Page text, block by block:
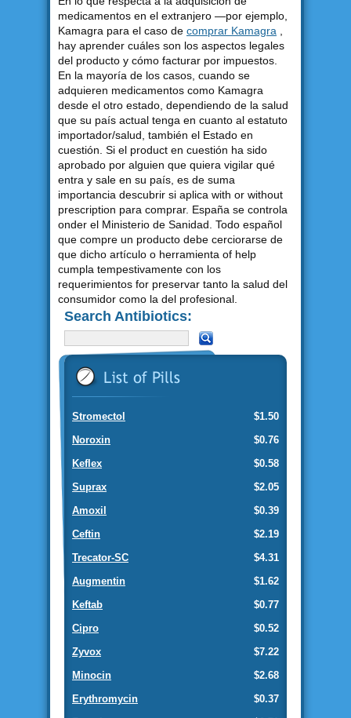
medicamentos en el extranjero —por ejemplo,
Kamagra para el caso de comprar Kamagra
hay aprender cuáles son los aspectos legales
del producto y cómo facturar por impuestos.
En la mayoría de los casos, cuando se
adquieren medicamentos como Kamagra
desde el otro estado, dependiendo de la salud
que su país actual tenga en cuanto al estatuto
importador/salud, también el Estado en
cuestión. Si el product en cuestión ha sido
aprobado por alguien que quiera vigilar qué
entra y sale en su país, es de suma
importancia descubrir si aplica with or without
prescription para comprar. España se controla
onder el Ministerio de Sanidad. Todo español
que compre un producto debe cerciorarse de
que dicho artículo o herramienta of help
cumpla tempestivamente con los
requerimientos for preservar tanto la salud del
consumidor como la del profesional.
Search Antibiotics:
$1.50
Stromectol
$0.76
Noroxin
$0.58
Keflex
$2.05
Suprax
$0.39
Amoxil
$2.19
Ceftin
$4.31
Trecator-SC
$1.62
Augmentin
$0.77
Keftab
$0.52
Cipro
$7.22
Zyvox
$2.68
Minocin
$0.37
Erythromycin